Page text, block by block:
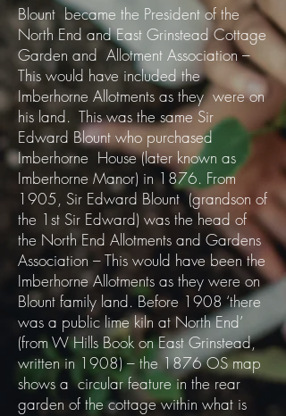
Blount became the President of the
North End and East Grinstead Cottage
Garden and Allotment Association –
This would have included the
Imberhorne Allotments as they were on
his land. This was the same Sir
Edward Blount who purchased
Imberhorne House (later known as
Imberhorne Manor) in 1876. From
1905, Sir Edward Blount (grandson of
the 1st Sir Edward) was the head of
the North End Allotments and Gardens
Association – This would have been the
Imberhorne Allotments as they were on
Blount family land. Before 1908 ‘there
was a public lime kiln at North End’
(from W Hills Book on East Grinstead,
written in 1908) – the 1876 OS map
shows a circular feature in the rear
garden of the cottage within what is